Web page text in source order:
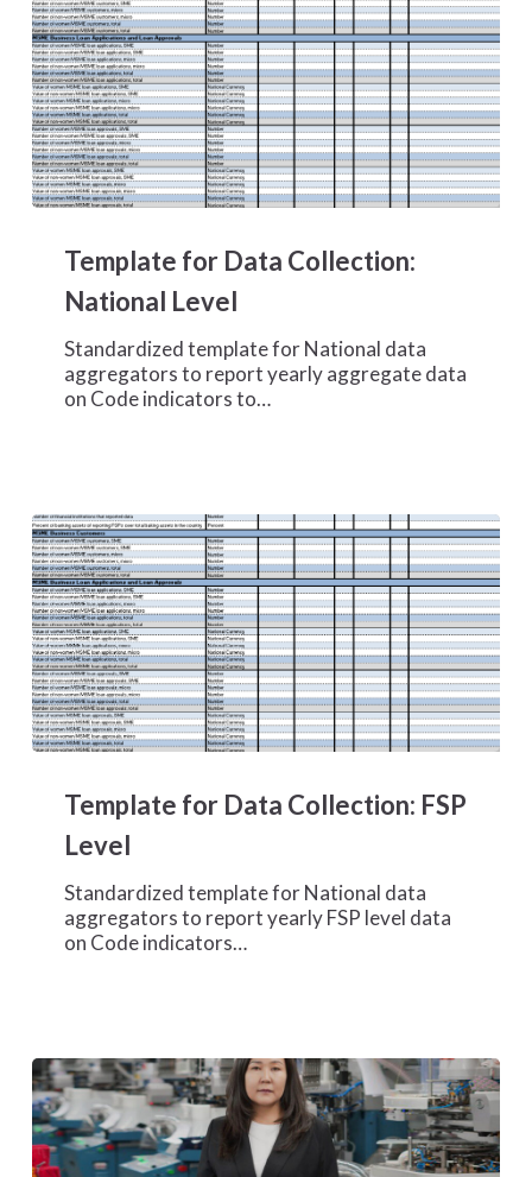
Data
Collection:
National
Level
Template for Data Collection:
National Level
Standardized template for National data
aggregators to report yearly aggregate data
on Code indicators to…
Data
Collection:
Level
Template for Data Collection: FSP
Level
Standardized template for National data
aggregators to report yearly FSP level data
on Code indicators…